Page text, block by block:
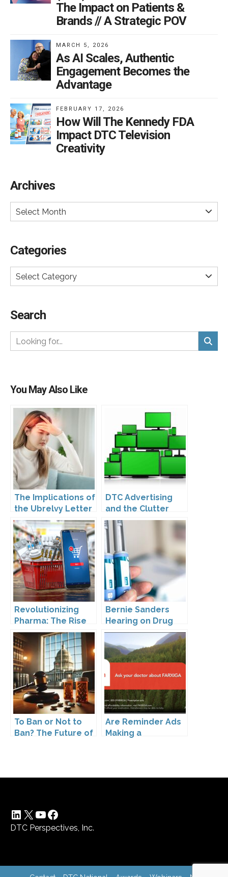
The Impact on Patients &
Brands // A Strategic POV
MARCH 5, 2026
As AI Scales, Authentic
Engagement Becomes the
Advantage
FEBRUARY 17, 2026
How Will The Kennedy FDA
Impact DTC Television
Creativity
Archives
Select Month
Categories
Select Category
Search
You May Also Like
The Implications of
the Ubrelvy Letter
from OPDP
DTC Advertising
and the Clutter
Trap: A Call for
Creativity
Revolutionizing
Pharma: The Rise
of Direct to
Consumer
Pharmaceutical
Drugs
Bernie Sanders
Hearing on Drug
Prices
To Ban or Not to
Ban? The Future of
Are Reminder Ads
Making a
LinkedIn
X YouTube
Facebook
DTC Perspectives, Inc.